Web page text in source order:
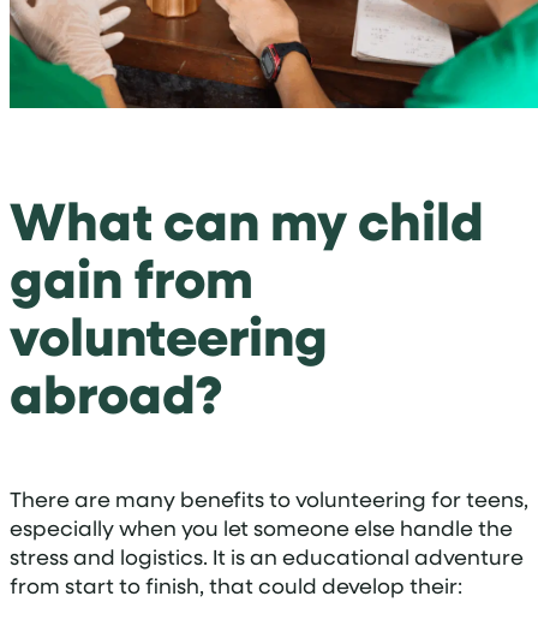
What can my child
gain from
volunteering
abroad?
There are many benefits to volunteering for teens,
especially when you let someone else handle the
stress and logistics. It is an educational adventure
from start to finish, that could develop their: